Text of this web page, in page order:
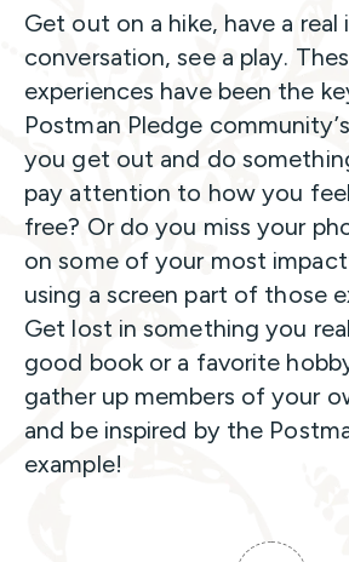
Get out on a hike, have a real
conversation, see a play.
experiences have been the
Postman Pledge
you get out and do
pay attention to how you
free? Or do you miss your
on some of your most
using a screen part of those
Get lost in something you
good book or a favorite
gather up members of your
and be inspired by the
example!